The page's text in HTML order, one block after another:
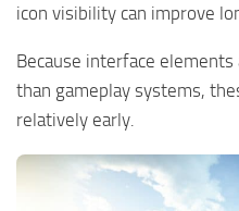
icon visibility can improve
Because interface
than gameplay systems,
relatively early.